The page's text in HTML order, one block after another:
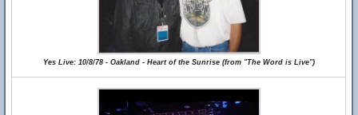
Yes Live: 10/8/78 - Oakland - Heart of the Sunrise (from "The Word is Live")